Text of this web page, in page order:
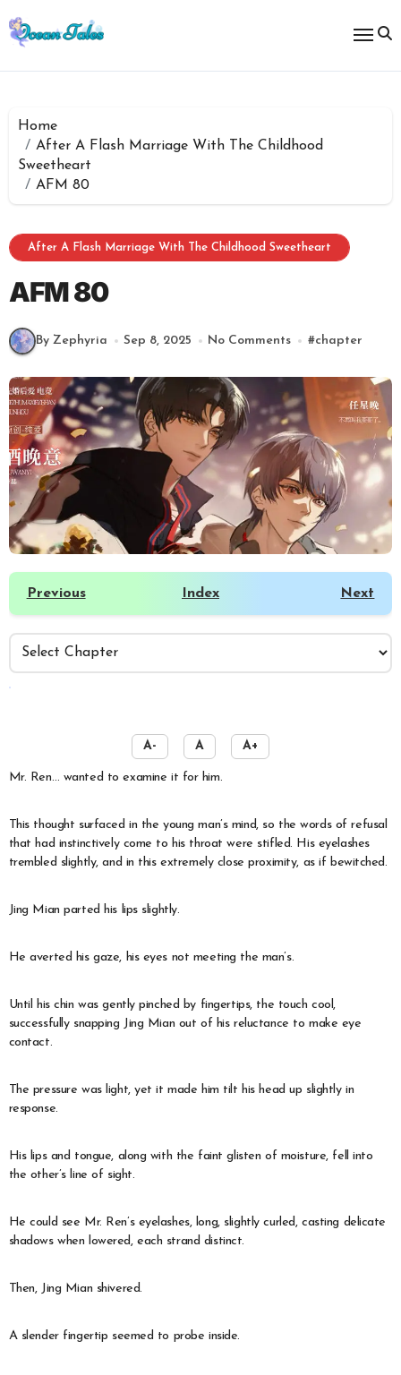
to
content
Home
After A Flash Marriage With The Childhood
Sweetheart
AFM 80
After A Flash Marriage With The Childhood Sweetheart
AFM 80
By Zephyria Sep 8, 2025 No Comments #chapter
Previous Index Next
A- A A+
Mr. Ren… wanted to examine it for him.
This thought surfaced in the young man’s mind, so the words of refusal
that had instinctively come to his throat were stifled. His eyelashes
trembled slightly, and in this extremely close proximity, as if bewitched.
Jing Mian parted his lips slightly.
He averted his gaze, his eyes not meeting the man’s.
Until his chin was gently pinched by fingertips, the touch cool,
successfully snapping Jing Mian out of his reluctance to make eye
contact.
The pressure was light, yet it made him tilt his head up slightly in
response.
His lips and tongue, along with the faint glisten of moisture, fell into
the other’s line of sight.
He could see Mr. Ren’s eyelashes, long, slightly curled, casting delicate
shadows when lowered, each strand distinct.
Then, Jing Mian shivered.
A slender fingertip seemed to probe inside.